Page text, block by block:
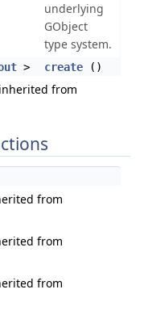
underlying
GObject
type system.
> create ()
from
from
from
from